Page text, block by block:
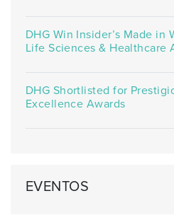
DHG Win Insider’s Made in
Life Sciences & Healthcare
DHG Shortlisted for
Excellence Awards
EVENTOS